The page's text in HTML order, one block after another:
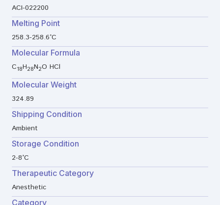
ACI-022200
Melting Point
258.3-258.6°C
Molecular Formula
C18H28N2O HCl
Molecular Weight
324.89
Shipping Condition
Ambient
Storage Condition
2-8°C
Therapeutic Category
Anesthetic
Category